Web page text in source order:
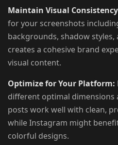
Maintain Visual
for your screenshots
backgrounds, shadow styles,
creates a cohesive brand
visual content.
Optimize for Your Platform:
different optimal dimensions
posts work well with clean,
while Instagram might
colorful designs.